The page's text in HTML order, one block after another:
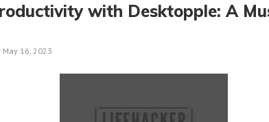
with Desktopple: A
May 16, 2023